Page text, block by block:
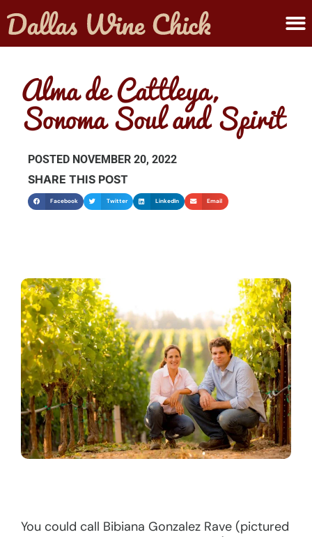
Alma de Cattleya,
Sonoma Soul and Spirit
POSTED NOVEMBER 20, 2022
SHARE THIS POST
Facebook Twitter LinkedIn Email
You could call Bibiana Gonzalez Rave (pictured